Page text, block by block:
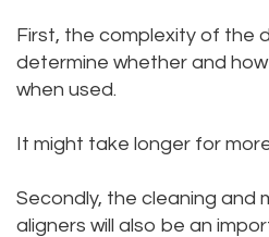
First, the complexity of the
determine whether and
when used.
It might take longer for
Secondly, the cleaning and
aligners will also be an